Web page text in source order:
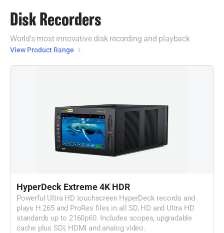
Disk Recorders
World's most innovative disk recording and playback
View Product Range
HyperDeck Extreme 4K HDR
Powerful Ultra HD touchscreen HyperDeck records and
plays H.265 and ProRes files in all SD, HD and Ultra HD
standards up to 2160p60. Includes scopes, upgradable
cache plus SDI, HDMI and analog video.